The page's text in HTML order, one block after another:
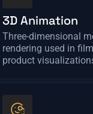
3D Animation
Three-dimensional
rendering used in
product